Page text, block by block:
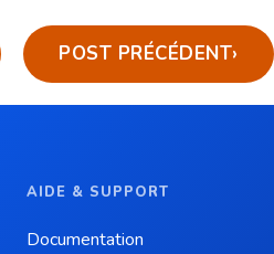
POST PRÉCÉDENT›
AIDE & SUPPORT
Documentation